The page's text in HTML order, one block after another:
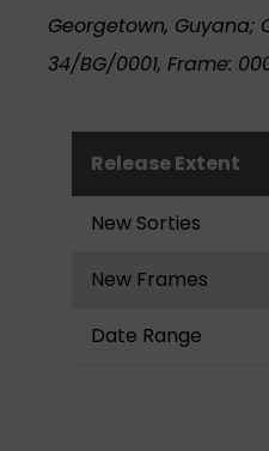
Georgetown, Guyana;
34/BG/0001, Frame:
Release Extent
New Sorties
New Frames
Date Range